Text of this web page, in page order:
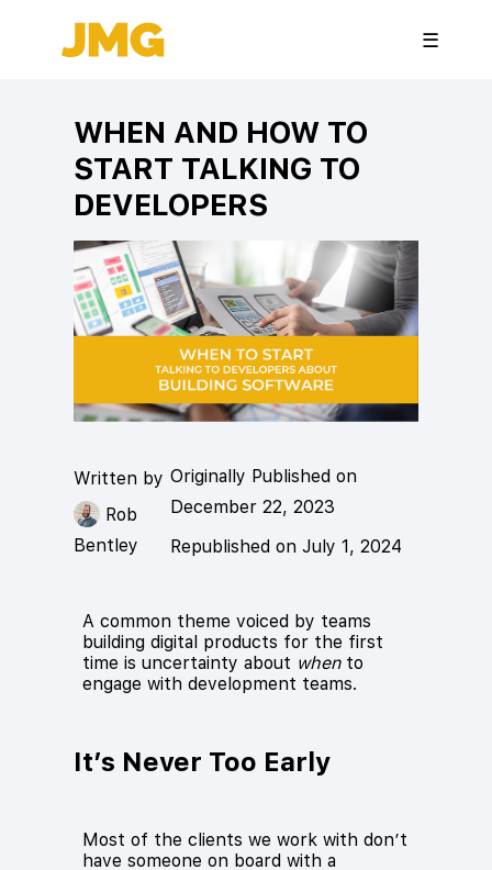
☰
WHEN AND HOW TO
START TALKING TO
DEVELOPERS
Written by
Rob
Bentley
Originally Published on
December 22, 2023
Republished on July 1, 2024
A common theme voiced by teams
building digital products for the first
time is uncertainty about whento
engage with development teams.
It’s Never Too Early
Most of the clients we work with don’t
have someone on board with a